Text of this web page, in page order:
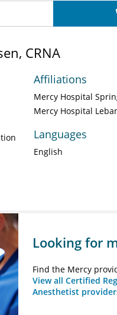
CRNA
Affiliations
Mercy Hospital
Mercy Hospital
Languages
English
Looking for
Find the Mercy
View all Certified
Anesthetist